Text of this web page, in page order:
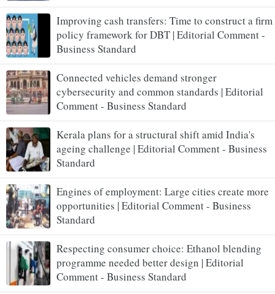
Improving cash transfers: Time to construct a firm
policy framework for DBT | Editorial Comment -
Business Standard
Connected vehicles demand stronger
cybersecurity and common standards | Editorial
Comment - Business Standard
Kerala plans for a structural shift amid India's
ageing challenge | Editorial Comment - Business
Standard
Engines of employment: Large cities create more
opportunities | Editorial Comment - Business
Standard
Respecting consumer choice: Ethanol blending
programme needed better design | Editorial
Comment - Business Standard